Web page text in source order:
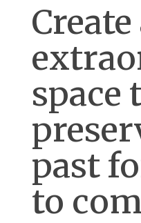
space
past
to